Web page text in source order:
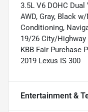
3.5L V6 DOHC
AWD, Gray, Black
Conditioning,
19/26 City/Highway
KBB Fair Purchase
2019 Lexus IS 300
Entertainment &